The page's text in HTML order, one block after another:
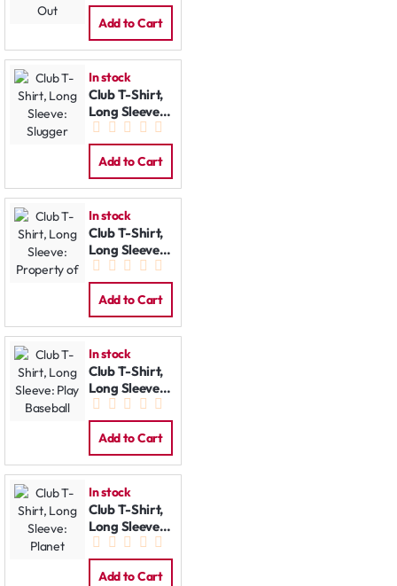
Add to Cart
In stock
Club T-Shirt,
Long Sleeve:
Slugger
Add to Cart
In stock
Club T-Shirt,
Long Sleeve:
Property of
Add to Cart
In stock
Club T-Shirt,
Long Sleeve:
Play Baseball
Add to Cart
In stock
Club T-Shirt,
Long Sleeve:
Planet
Add to Cart